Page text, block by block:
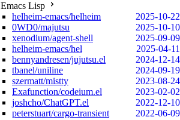
Emacs Lisp
helheim-emacs/helheim
2025-10-22
0WD0/majutsu
2025-10-10
xenodium/agent-shell
2025-09-09
helheim-emacs/hel
2025-04-11
bennyandresen/jujutsu.el
2024-12-14
tbanel/uniline
2024-09-19
szermatt/mistty
2023-08-24
Exafunction/codeium.el
2023-02-02
joshcho/ChatGPT.el
2022-12-10
peterstuart/cargo-transient
2022-06-09